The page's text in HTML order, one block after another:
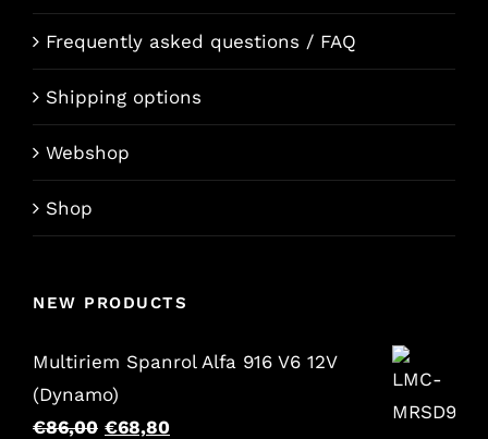
Frequently asked questions / FAQ
Shipping options
Webshop
Shop
NEW PRODUCTS
Multiriem Spanrol Alfa 916 V6 12V
(Dynamo)
€86,00 Original
€68,80Current